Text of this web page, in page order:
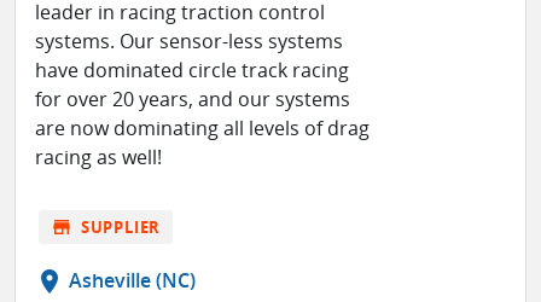
leader in racing traction control
systems. Our sensor-less systems
have dominated circle track racing
for over 20 years, and our systems
are now dominating all levels of drag
racing as well!
store SUPPLIER
location_on Asheville (NC)